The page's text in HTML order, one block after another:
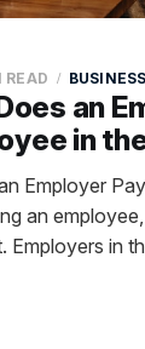
an
in
READ BUSINESS
Employer
an
in